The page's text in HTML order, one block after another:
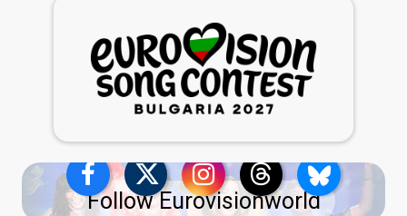
Follow Eurovisionworld